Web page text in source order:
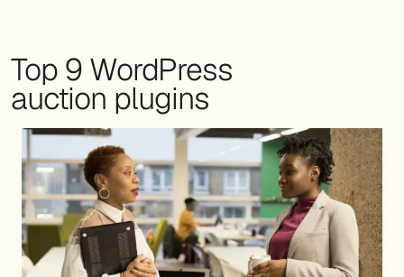
Top 9 WordPress
auction plugins